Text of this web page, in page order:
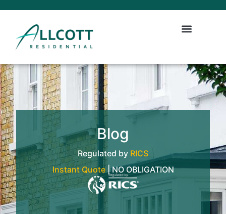
Blog
Regulated by RICS
Instant Quote| NO OBLIGATION